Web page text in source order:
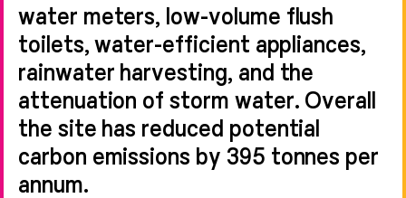
water meters, low-volume flush
toilets, water-efficient appliances,
rainwater harvesting, and the
attenuation of storm water. Overall
the site has reduced potential
carbon emissions by 395 tonnes per
annum.